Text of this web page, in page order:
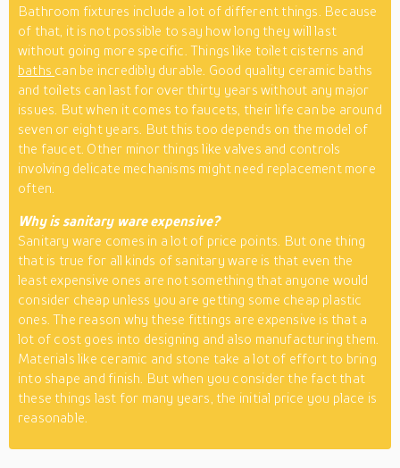
Bathroom fixtures include a lot of different things. Because
of that, it is not possible to say how long they will last
without going more specific. Things like toilet cisterns and
baths can be incredibly durable. Good quality ceramic baths
and toilets can last for over thirty years without any major
issues. But when it comes to faucets, their life can be around
seven or eight years. But this too depends on the model of
the faucet. Other minor things like valves and controls
involving delicate mechanisms might need replacement more
often.
Why is sanitary ware expensive?
Sanitary ware comes in a lot of price points. But one thing
that is true for all kinds of sanitary ware is that even the
least expensive ones are not something that anyone would
consider cheap unless you are getting some cheap plastic
ones. The reason why these fittings are expensive is that a
lot of cost goes into designing and also manufacturing them.
Materials like ceramic and stone take a lot of effort to bring
into shape and finish. But when you consider the fact that
these things last for many years, the initial price you place is
reasonable.